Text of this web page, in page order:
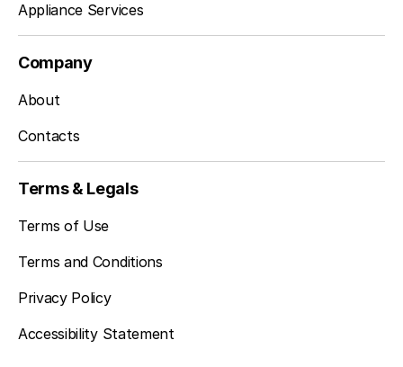
Appliance Services
Company
About
Contacts
Terms & Legals
Terms of Use
Terms and Conditions
Privacy Policy
Accessibility Statement